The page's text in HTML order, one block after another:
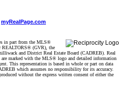
myRealPage.com
in part from the MLS®
REALTORS® (GVR), the
and District Real Estate Board (CADREB). Real
marked with the MLS® logo and detailed information
This representation is based in whole or part on data
which assumes no responsibility for its accuracy.
without the express written consent of either the